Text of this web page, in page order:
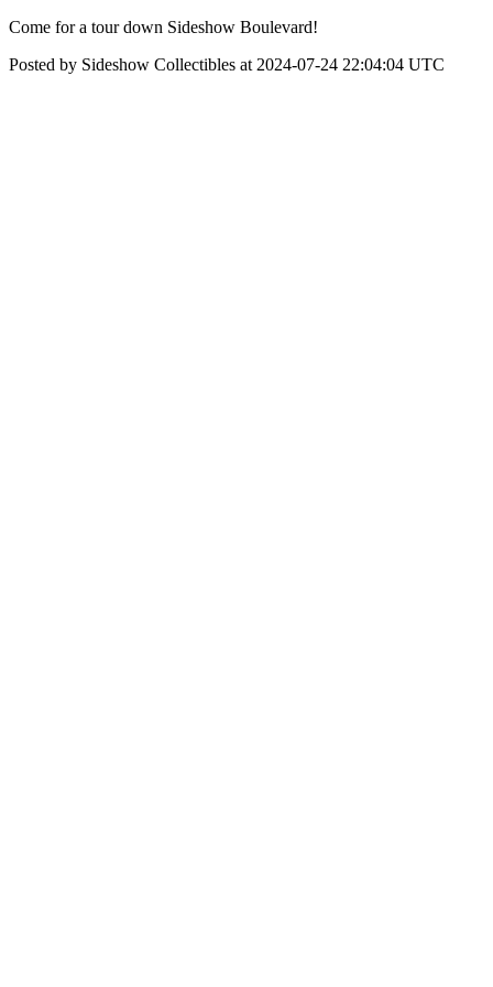
Come for a tour down Sideshow Boulevard!
Posted by Sideshow Collectibles at 2024-07-24 22:04:04 UTC